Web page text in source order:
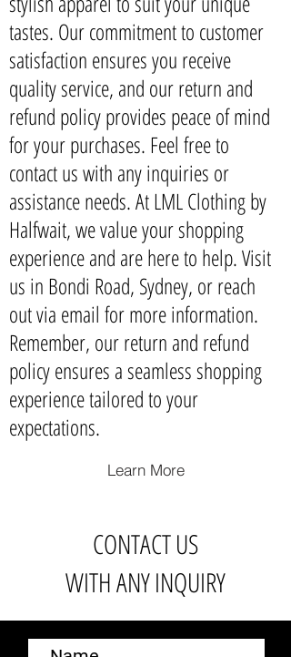
tastes. Our commitment to customer
satisfaction ensures you receive
quality service, and our return and
refund policy provides peace of mind
for your purchases. Feel free to
contact us with any inquiries or
assistance needs. At LML Clothing by
Halfwait, we value your shopping
experience and are here to help. Visit
us in Bondi Road, Sydney, or reach
out via email for more information.
Remember, our return and refund
policy ensures a seamless shopping
experience tailored to your
expectations.
Learn More
CONTACT US
WITH ANY INQUIRY